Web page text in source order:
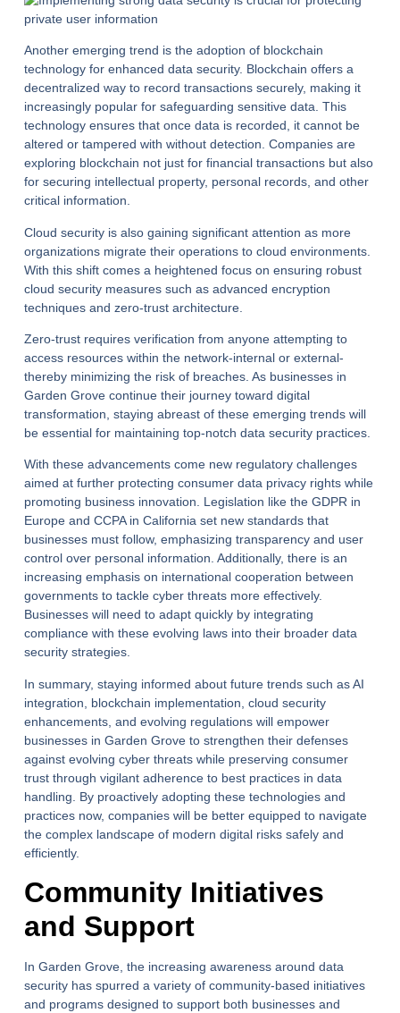
Another emerging trend is the adoption of blockchain
technology for enhanced data security. Blockchain offers a
decentralized way to record transactions securely, making it
increasingly popular for safeguarding sensitive data. This
technology ensures that once data is recorded, it cannot be
altered or tampered with without detection. Companies are
exploring blockchain not just for financial transactions but also
for securing intellectual property, personal records, and other
critical information.
Cloud security is also gaining significant attention as more
organizations migrate their operations to cloud environments.
With this shift comes a heightened focus on ensuring robust
cloud security measures such as advanced encryption
techniques and zero-trust architecture.
Zero-trust requires verification from anyone attempting to
access resources within the network-internal or external-
thereby minimizing the risk of breaches. As businesses in
Garden Grove continue their journey toward digital
transformation, staying abreast of these emerging trends will
be essential for maintaining top-notch data security practices.
With these advancements come new regulatory challenges
aimed at further protecting consumer data privacy rights while
promoting business innovation. Legislation like the GDPR in
Europe and CCPA in California set new standards that
businesses must follow, emphasizing transparency and user
control over personal information. Additionally, there is an
increasing emphasis on international cooperation between
governments to tackle cyber threats more effectively.
Businesses will need to adapt quickly by integrating
compliance with these evolving laws into their broader data
security strategies.
In summary, staying informed about future trends such as AI
integration, blockchain implementation, cloud security
enhancements, and evolving regulations will empower
businesses in Garden Grove to strengthen their defenses
against evolving cyber threats while preserving consumer
trust through vigilant adherence to best practices in data
handling. By proactively adopting these technologies and
practices now, companies will be better equipped to navigate
the complex landscape of modern digital risks safely and
efficiently.
Community Initiatives
and Support
In Garden Grove, the increasing awareness around data
security has spurred a variety of community-based initiatives
and programs designed to support both businesses and